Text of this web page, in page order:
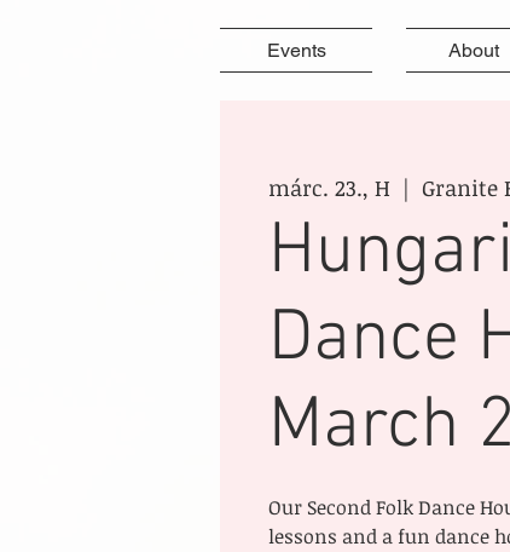
Events About
márc. 23., H
  |
Granite
Dance
March
Our Second Folk Dance
lessons and a fun dance